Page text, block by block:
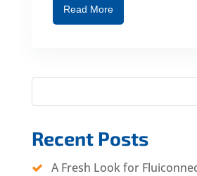
Read More
Recent Posts
A Fresh Look for